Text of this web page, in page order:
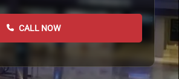
CALL NOW